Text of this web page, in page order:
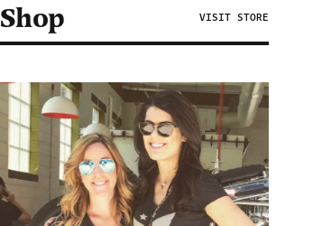
Shop VISIT STORE